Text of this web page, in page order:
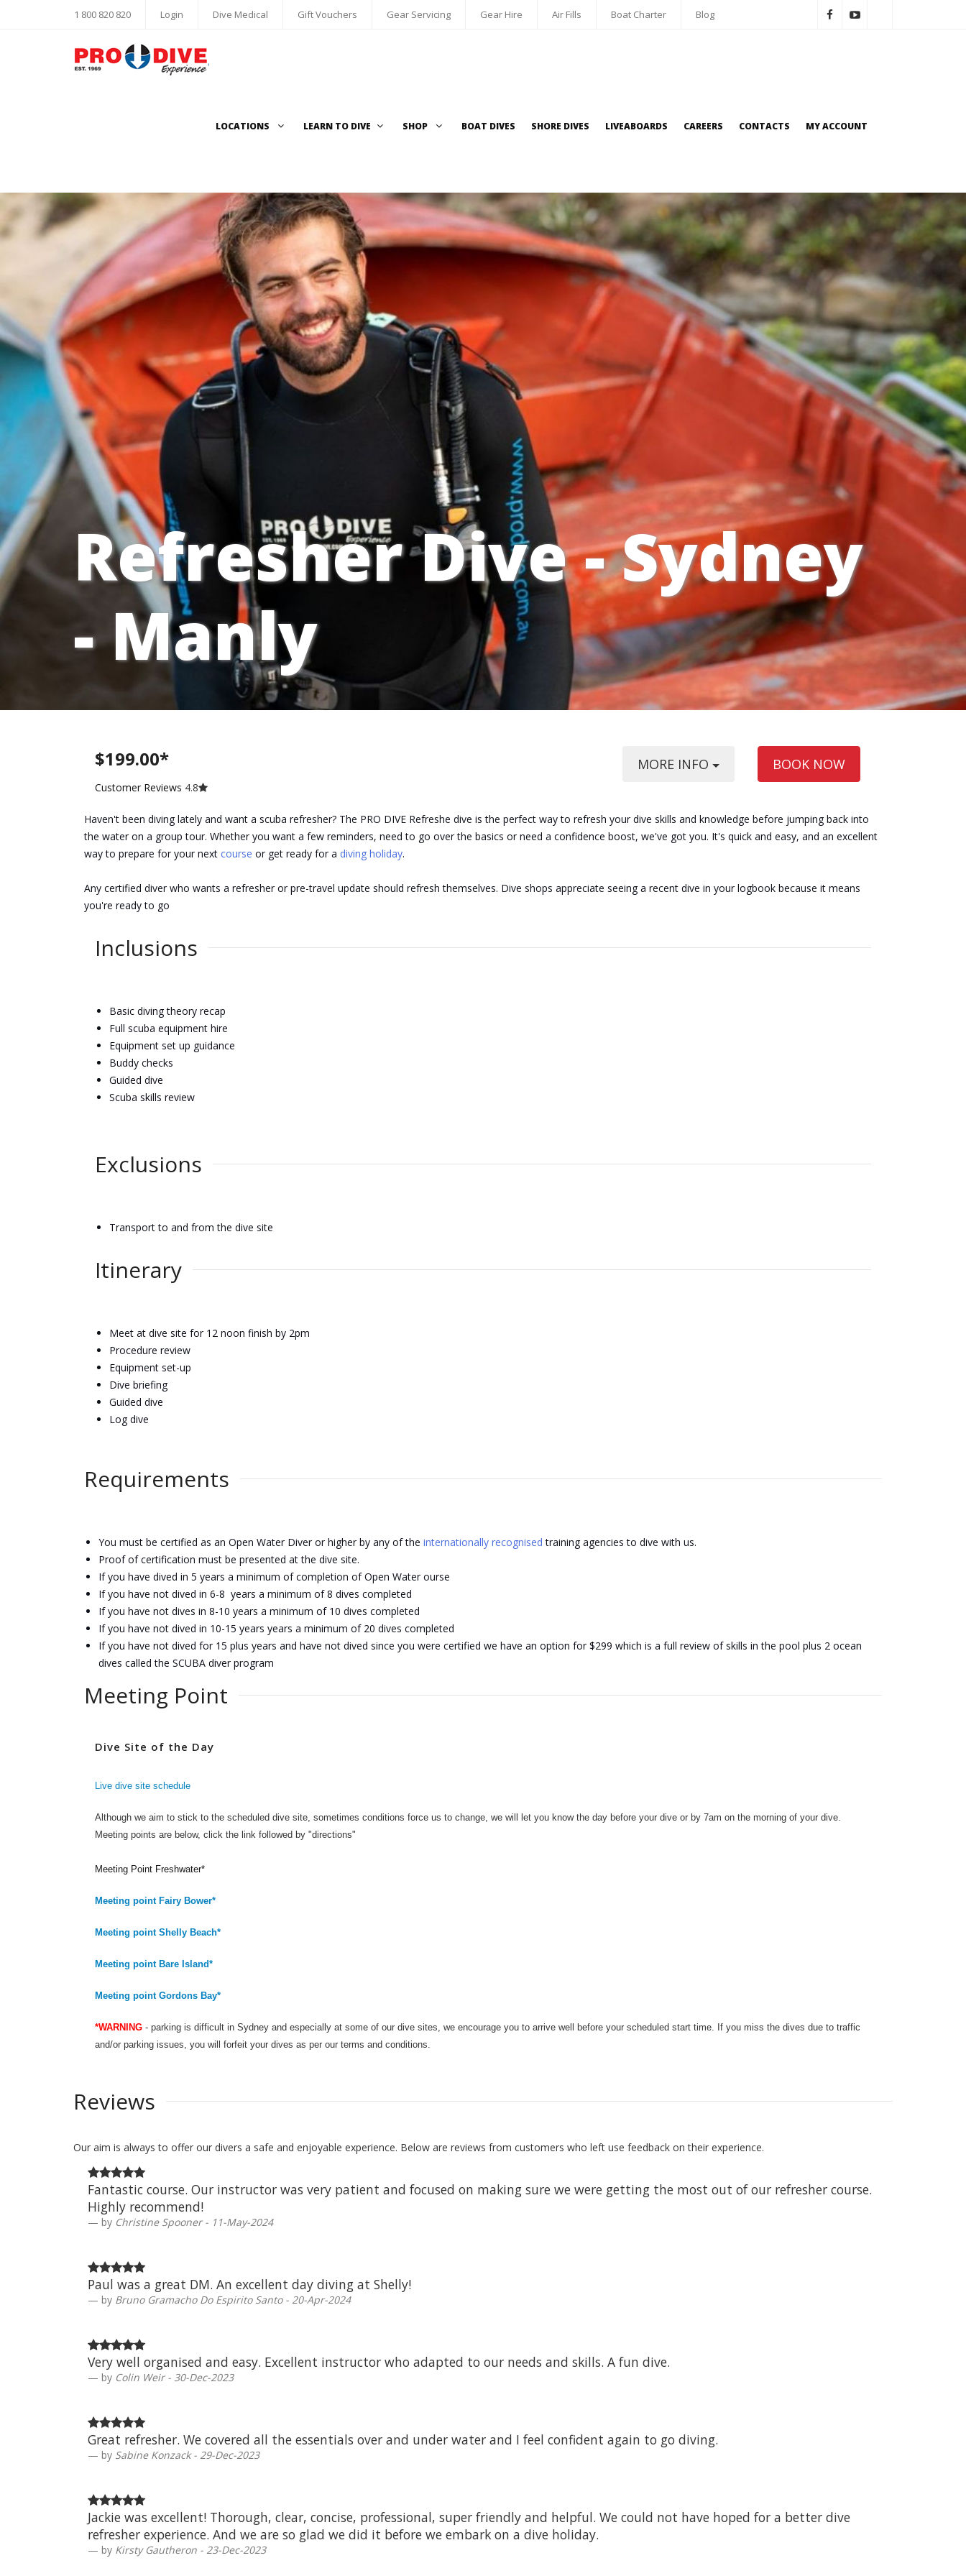
1 800 820 820 Login Dive Medical Gift Vouchers Gear Servicing Gear Hire Air Fills Boat Charter Blog
LOCATIONS LEARN TO DIVE SHOP BOAT DIVES SHORE DIVES LIVEABOARDS CAREERS CONTACTS MY ACCOUNT
Refresher Dive - Sydney
- Manly
$199.00*
Customer Reviews 4.8
MORE INFO BOOK NOW
Haven't been diving lately and want a scuba refresher? The PRO DIVE Refreshe dive is the perfect way to refresh your dive skills and knowledge before jumping back into
the water on a group tour. Whether you want a few reminders, need to go over the basics or need a confidence boost, we've got you. It's quick and easy, and an excellent
way to prepare for your next course or get ready for a diving holiday.
Any certified diver who wants a refresher or pre-travel update should refresh themselves. Dive shops appreciate seeing a recent dive in your logbook because it means
you're ready to go
Inclusions
Basic diving theory recap
Full scuba equipment hire
Equipment set up guidance
Buddy checks
Guided dive
Scuba skills review
Exclusions
Transport to and from the dive site
Itinerary
Meet at dive site for 12 noon finish by 2pm
Procedure review
Equipment set-up
Dive briefing
Guided dive
Log dive
Requirements
You must be certified as an Open Water Diver or higher by any of the internationally recognised training agencies to dive with us.
Proof ofcertification must be presented at the dive site.
If you have dived in 5 years a minimum of completion of Open Water ourse
If you have not dived in 6-8 years a minimum of 8 dives completed
If you have not dives in 8-10 years a minimum of 10 dives completed
If you have not dived in 10-15 years years a minimum of 20 dives completed
If you have not dived for 15 plus years and have not dived since you were certified we have an option for $299 which is a full review of skills in the pool plus 2 ocean
dives called the SCUBA diver program
Meeting Point
Dive Site of the Day
Live dive site schedule
Although we aim to stick to the scheduled dive site, sometimes conditions force us to change, we will let you know the day before your dive or by 7am on the morning of your dive.
Meeting points are below, click the link followed by "directions"
Meeting Point Freshwater*
Meeting point Fairy Bower*
Meeting point Shelly Beach*
Meeting point Bare Island*
Meeting point Gordons Bay*
*WARNING - parking is difficult in Sydney and especially at some of our dive sites, we encourage you to arrive well before your scheduled start time. If you miss the dives due to traffic
and/or parking issues, you will forfeit your dives as per our terms and conditions.
Reviews
Our aim is always to offer our divers a safe and enjoyable experience. Below are reviews from customers who left use feedback on their experience.
Fantastic course. Our instructor was very patient and focused on making sure we were getting the most out of our refresher course.
Highly recommend!
by Christine Spooner - 11-May-2024
Paul was a great DM. An excellent day diving at Shelly!
by Bruno Gramacho Do Espirito Santo - 20-Apr-2024
Very well organised and easy. Excellent instructor who adapted to our needs and skills. A fun dive.
by Colin Weir - 30-Dec-2023
Great refresher. We covered all the essentials over and under water and I feel confident again to go diving.
by Sabine Konzack - 29-Dec-2023
Jackie was excellent! Thorough, clear, concise, professional, super friendly and helpful. We could not have hoped for a better dive
refresher experience. And we are so glad we did it before we embark on a dive holiday.
by Kirsty Gautheron - 23-Dec-2023